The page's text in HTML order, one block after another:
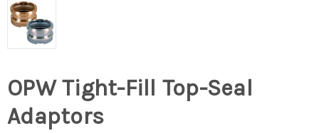
OPW Tight-Fill Top-Seal
Adaptors